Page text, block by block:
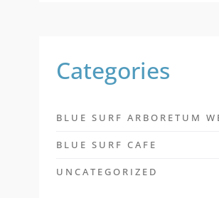
Categories
BLUE SURF ARBORETUM
BLUE SURF CAFE
UNCATEGORIZED